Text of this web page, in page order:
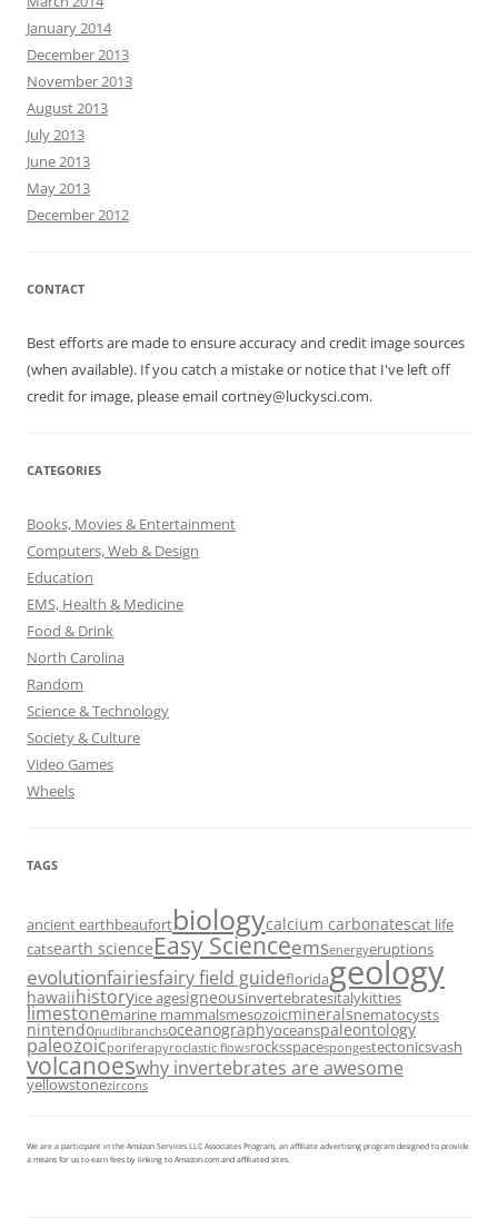
January 2014
December 2013
November 2013
August 2013
July 2013
June 2013
May 2013
December 2012
CONTACT
Best efforts are made to ensure accuracy and credit image sources
(when available). If you catch a mistake or notice that I've left off
credit for image, please email cortney@luckysci.com.
CATEGORIES
Books, Movies & Entertainment
Computers, Web & Design
Education
EMS, Health & Medicine
Food & Drink
North Carolina
Random
Science & Technology
Society & Culture
Video Games
Wheels
TAGS
ancient earthbeaufortbiologycalcium carbonatescat life
catsearth scienceEasy Scienceemsenergyeruptions
evolutionfairiesfairy field guidefloridageology
hawaiihistoryice agesigneousinvertebratesitalykitties
limestonemarine mammalsmesozoicmineralsnematocysts
nintendonudibranchsoceanographyoceanspaleontology
paleozoicporiferapyroclastic flowsrocksspacespongestectonicsvash
volcanoeswhy invertebrates are awesome
yellowstonezircons
We are a participant in the Amazon Services LLC Associates Program, an affiliate advertising program designed to provide
a means for us to earn fees by linking to Amazon.com and affiliated sites.